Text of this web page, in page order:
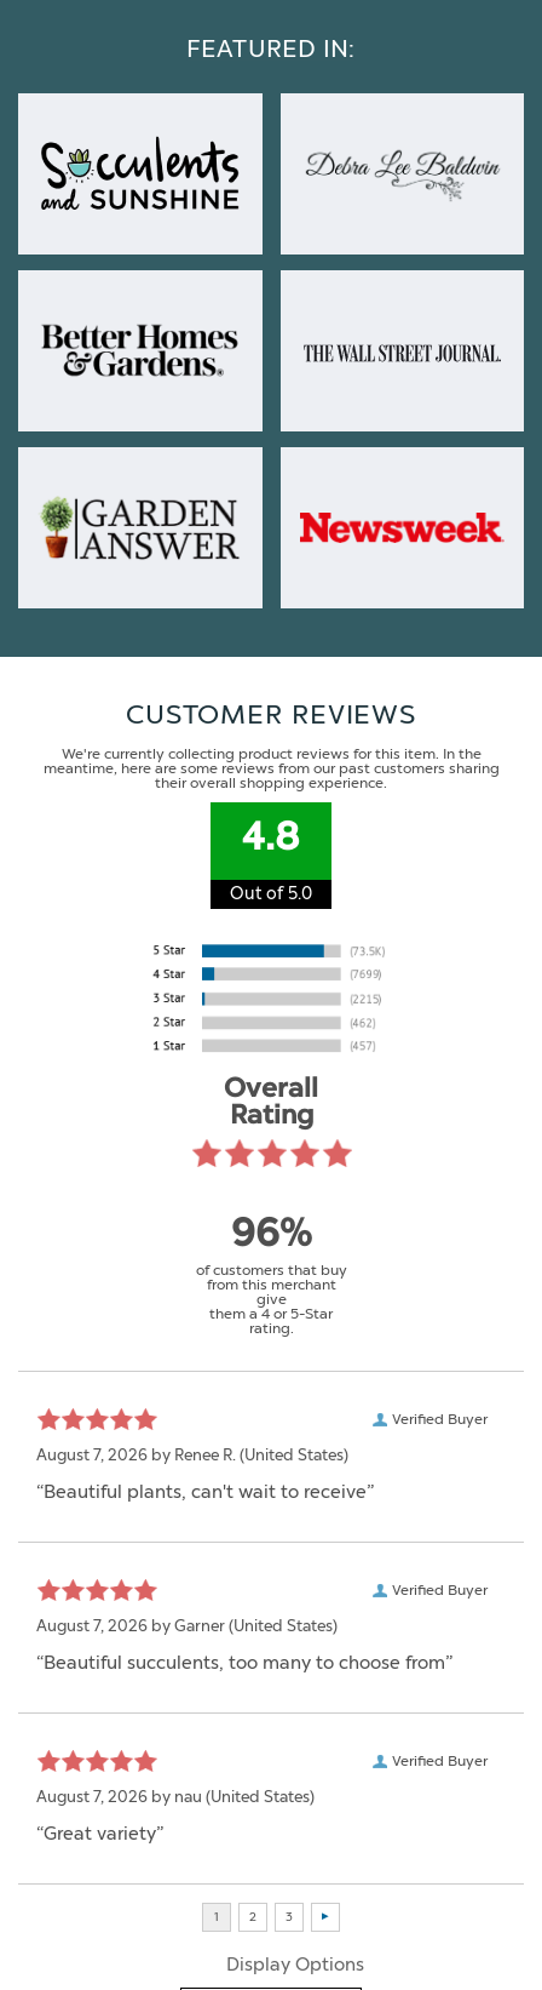
FEATURED IN:
CUSTOMER REVIEWS
We're currently collecting product reviews for this item. In the
meantime, here are some reviews from our past customers sharing
their overall shopping experience.
4.8
Out of 5.0
Overall
Rating
96%
of customers that buy
from this merchant
give
them a 4 or 5-Star
rating.
Verified Buyer
August 7, 2026 by Renee R. (United States)
“Beautiful plants, can't wait to receive”
Verified Buyer
August 7, 2026 by Garner (United States)
“Beautiful succulents, too many to choose from”
Verified Buyer
August 7, 2026 by nau (United States)
“Great variety”
Display Options